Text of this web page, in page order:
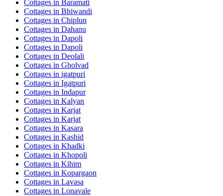
Cottages in Baramati
Cottages in Bhiwandi
Cottages in Chiplun
Cottages in Dahanu
Cottages in Dapoli
Cottages in Dapoli
Cottages in Deolali
Cottages in Gholvad
Cottages in igatpuri
Cottages in Igatpuri
Cottages in Indapur
Cottages in Kalyan
Cottages in Karjat
Cottages in Karjat
Cottages in Kasara
Cottages in Kashid
Cottages in Khadki
Cottages in Khopoli
Cottages in Kihim
Cottages in Kopargaon
Cottages in Lavasa
Cottages in Lonavale